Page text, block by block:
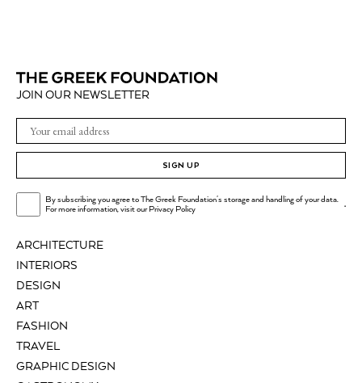
ARCHITECTURE
INTERIORS
DESIGN
ART
FASHION
TRAVEL
GRAPHIC DESIGN
JOIN OUR NEWSLETTER
SIGN UP
By subscribing you agree to The Greek Foundation's storage and handling of your data.
For more information, visit ourPrivacy Policy .